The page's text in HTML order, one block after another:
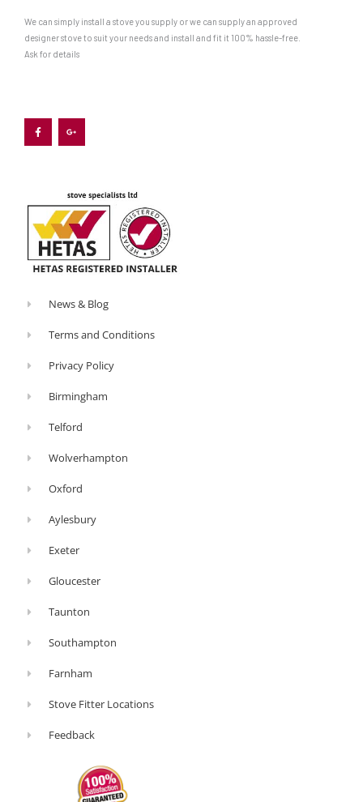
We can simply install a stove you supply or we can supply an approved
designer stove to suit your needs and install and fit it 100% hassle-free.
Ask for details
c
e
b
o
o
g
l
e
s
-
g
News & Blog
Terms and Conditions
Privacy Policy
Birmingham
Telford
Wolverhampton
Oxford
Aylesbury
Exeter
Gloucester
Taunton
Southampton
Farnham
Stove Fitter Locations
Feedback